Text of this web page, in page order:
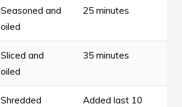
Seasoned and
oiled
25 minutes
Sliced and
oiled
35 minutes
Shredded
Added last 10